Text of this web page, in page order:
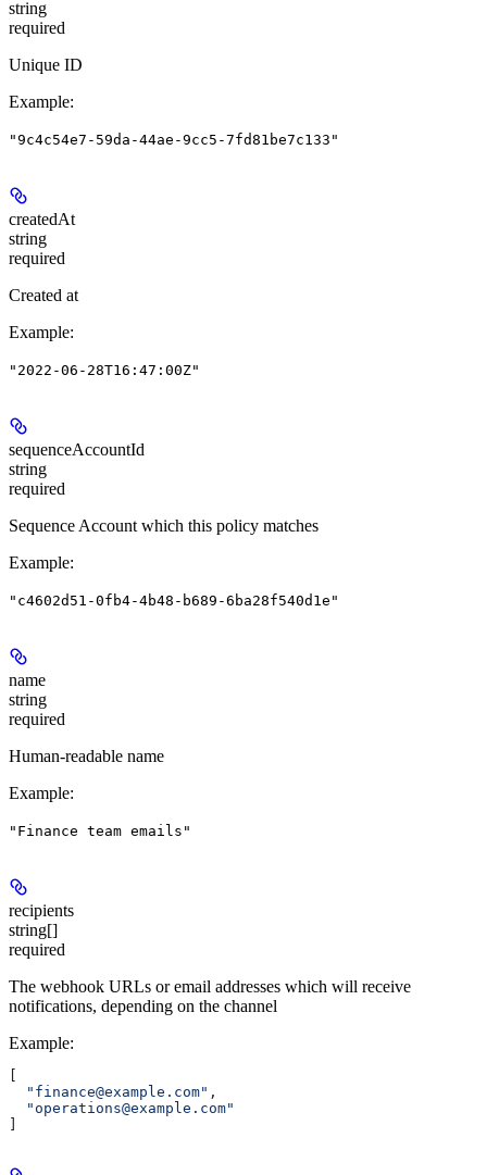
string
required
Unique ID
Example:
"9c4c54e7-59da-44ae-9cc5-7fd81be7c133"
createdAt
string
required
Created at
Example:
"2022-06-28T16:47:00Z"
sequenceAccountId
string
required
Sequence Account which this policy matches
Example:
"c4602d51-0fb4-4b48-b689-6ba28f540d1e"
name
string
required
Human-readable name
Example:
"Finance team emails"
recipients
string[]
required
The webhook URLs or email addresses which will receive
notifications, depending on the channel
Example:
  "finance@example.com"
,
  "operations@example.com"